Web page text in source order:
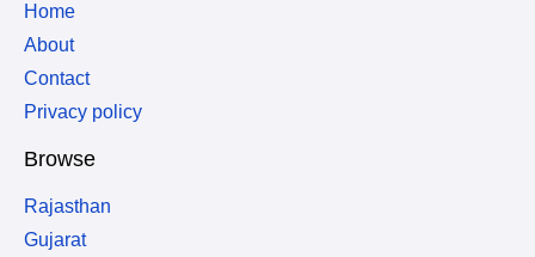
Home
About
Contact
Privacy policy
Browse
Rajasthan
Gujarat